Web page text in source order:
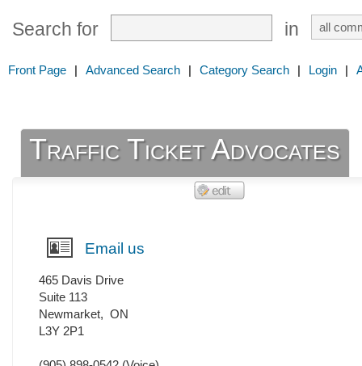
Search for in
Front Page | Advanced Search | Category Search | Login |
Traffic Ticket Advocates
Email us
465 Davis Drive
Suite 113
Newmarket, ON
L3Y 2P1